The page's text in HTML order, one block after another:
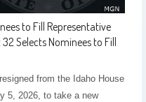
to Fill Representative
Selects Nominees to Fill
from the Idaho House
5, 2026, to take a new